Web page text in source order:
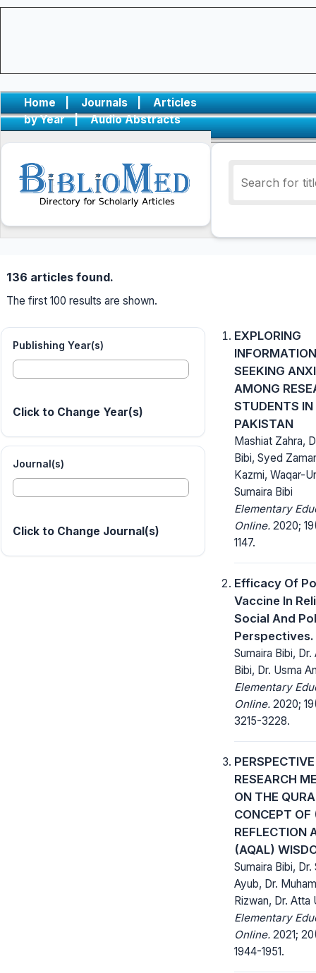
Home | Journals |
Articles
by Year
| Audio Abstracts
136 articles found.
The first 100 results are shown.
Publishing Year(s)
Click to Change Year(s)
Journal(s)
Click to Change Journal(s)
EXPLORING
INFORMATION
SEEKING
AMONG
STUDENTS IN
PAKISTAN
Mashiat Zahra,
Bibi, Syed
Kazmi, Waqar-
Sumaira Bibi
Elementary
Online. 2020;
1147.
Efficacy Of
Vaccine In
Social And
Perspectives.
Sumaira Bibi, Dr.
Bibi, Dr. Usma
Elementary
Online. 2020;
3215-3228.
RESEARCH
ON THE
CONCEPT OF
REFLECTION
(AQAL)
Sumaira Bibi, Dr.
Ayub, Dr.
Rizwan, Dr. Atta
Elementary
Online. 2021;
1944-1951.